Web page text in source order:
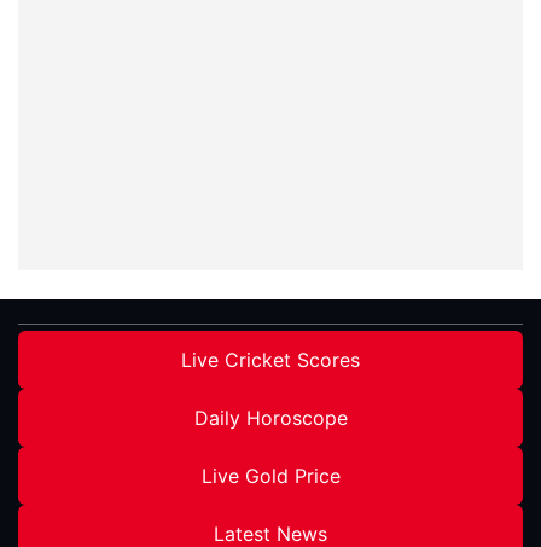
Live Cricket Scores
Daily Horoscope
Live Gold Price
Latest News